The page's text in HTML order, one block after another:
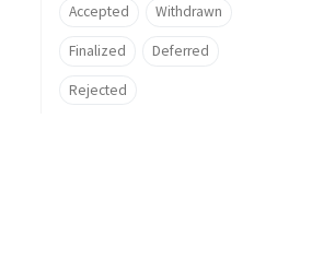
Accepted Withdrawn
Finalized Deferred
Rejected